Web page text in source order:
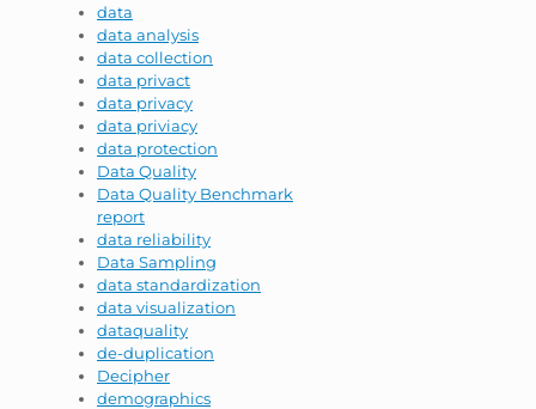
data
data analysis
data collection
data privact
data privacy
data priviacy
data protection
Data Quality
Data Quality Benchmark
report
data reliability
Data Sampling
data standardization
data visualization
dataquality
de-duplication
Decipher
demographics